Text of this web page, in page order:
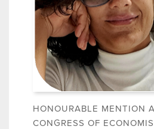
HONOURABLE MENTION
CONGRESS OF